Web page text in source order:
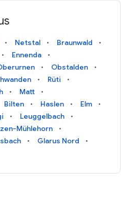
Netstal
Braunwald
Ennenda
Obstalden
Rüti
Matt
Bilten Haslen
Elm
Leuggelbach
Mühlehorn
Glarus Nord